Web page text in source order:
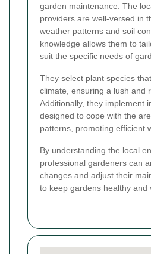
garden maintenance. The
providers are well-versed in
weather patterns and soil
knowledge allows them to
suit the specific needs of
They select plant species
climate, ensuring a lush and
Additionally, they implement
designed to cope with the
patterns, promoting efficient
By understanding the local
professional gardeners can
changes and adjust their
to keep gardens healthy and